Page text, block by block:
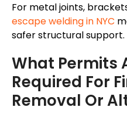
For metal joints,
escape welding in NYC
safer structural support.
What Permits
Required For
Removal Or